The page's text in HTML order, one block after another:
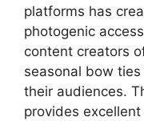
platforms has
photogenic
content creators
seasonal bow
their audiences.
provides